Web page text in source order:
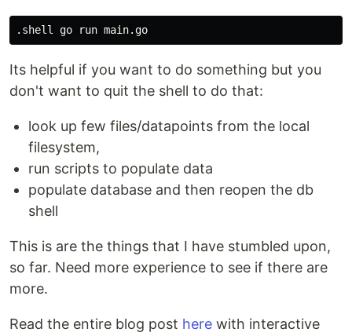
Its helpful if you want to do something but you
don't want to quit the shell to do that:
look up few files/datapoints from the local
filesystem,
run scripts to populate data
populate database and then reopen the db
shell
This is are the things that I have stumbled upon,
so far. Need more experience to see if there are
more.
Read the entire blog post here with interactive